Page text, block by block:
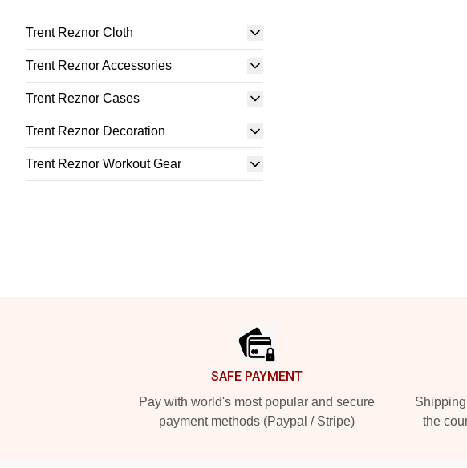
Trent Reznor Cloth
Trent Reznor Accessories
Trent Reznor Cases
Trent Reznor Decoration
Trent Reznor Workout Gear
SAFE PAYMENT
Pay with world's most popular and secure
payment methods (Paypal / Stripe)
the